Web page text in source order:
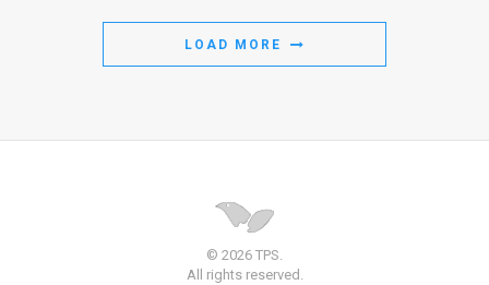
LOAD MORE
© 2026 TPS.
All rights reserved.